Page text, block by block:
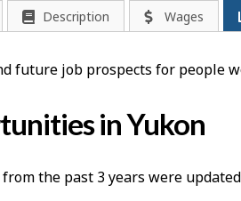
Description Wages
future job prospects for people
in Yukon
the past 3 years were